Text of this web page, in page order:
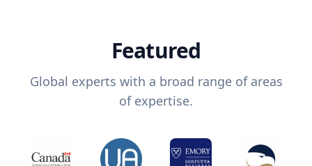
Featured
Global experts with a broad range of areas
of expertise.